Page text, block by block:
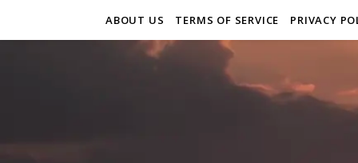
ABOUT US TERMS OF SERVICE PRIVACY